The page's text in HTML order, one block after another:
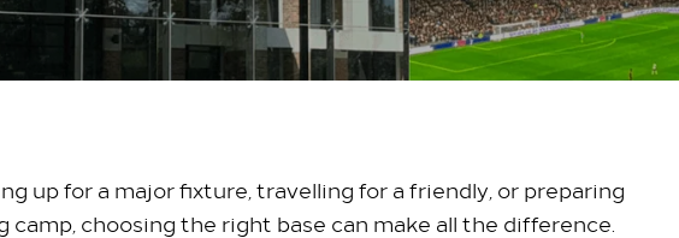
up for a major fixture, travelling for a friendly, or preparing
camp, choosing the right base can make all the difference.